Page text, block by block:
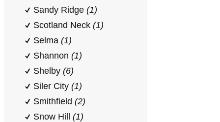
Sandy Ridge (1)
Scotland Neck (1)
Selma (1)
Shannon (1)
Shelby (6)
Siler City (1)
Smithfield (2)
Snow Hill (1)